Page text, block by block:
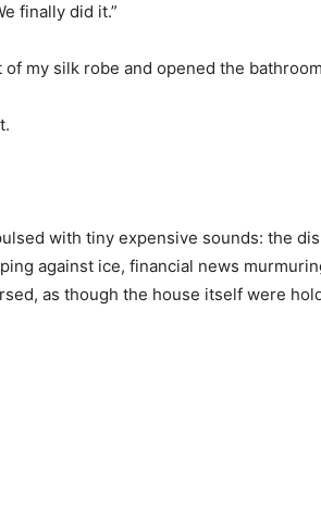
finally did it.”
my silk robe and opened the
with tiny expensive sounds: the
against ice, financial news
as though the house itself were